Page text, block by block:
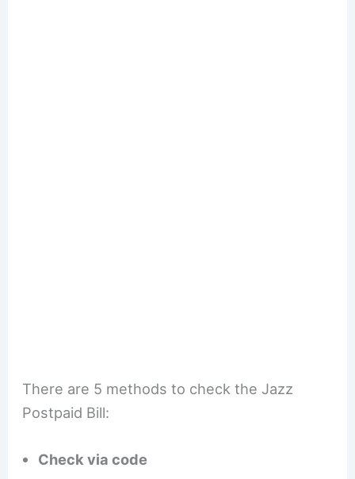
There are 5 methods to check the Jazz
Postpaid Bill:
Check via code